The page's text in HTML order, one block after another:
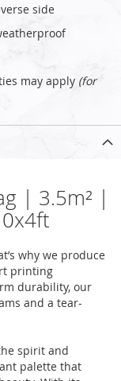
side
may apply (for
| 3.5m² |
why we produce
printing
durability, our
and a tear-
spirit and
palette that